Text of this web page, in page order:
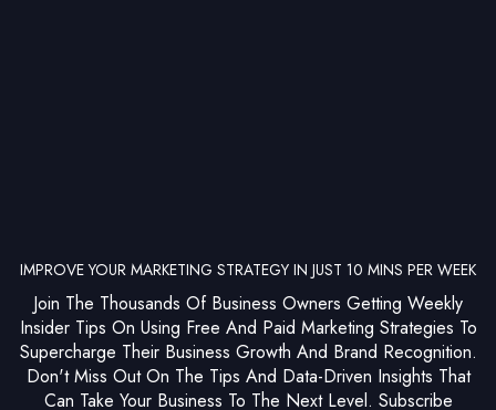
IMPROVE YOUR MARKETING STRATEGY IN JUST 10 MINS PER WEEK
Join The Thousands Of Business Owners Getting Weekly
Insider Tips On Using Free And Paid Marketing Strategies To
Supercharge Their Business Growth And Brand Recognition.
Don't Miss Out On The Tips And Data-Driven Insights That
Can Take Your Business To The Next Level. Subscribe